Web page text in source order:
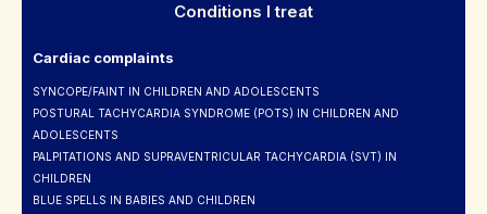
Conditions I treat
Cardiac complaints
SYNCOPE/FAINT IN CHILDREN AND ADOLESCENTS
POSTURAL TACHYCARDIA SYNDROME (POTS) IN CHILDREN AND
ADOLESCENTS
PALPITATIONS AND SUPRAVENTRICULAR TACHYCARDIA (SVT) IN
CHILDREN
BLUE SPELLS IN BABIES AND CHILDREN